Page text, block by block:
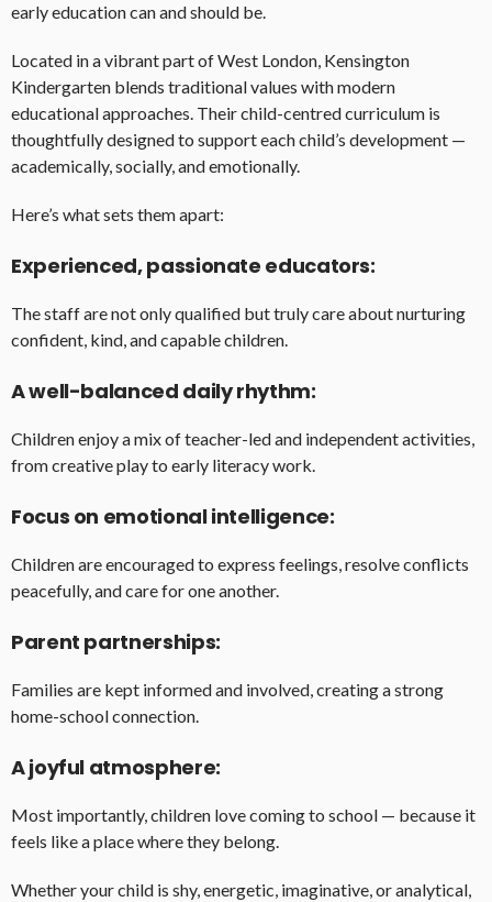
early education can and should be.
Located in a vibrant part of West London, Kensington
Kindergarten blends traditional values with modern
educational approaches. Their child-centred curriculum is
thoughtfully designed to support each child’s development —
academically, socially, and emotionally.
Here’s what sets them apart:
Experienced, passionate educators:
The staff are not only qualified but truly care about nurturing
confident, kind, and capable children.
A well-balanced daily rhythm:
Children enjoy a mix of teacher-led and independent activities,
from creative play to early literacy work.
Focus on emotional intelligence:
Children are encouraged to express feelings, resolve conflicts
peacefully, and care for one another.
Parent partnerships:
Families are kept informed and involved, creating a strong
home-school connection.
A joyful atmosphere:
Most importantly, children love coming to school — because it
feels like a place where they belong.
Whether your child is shy, energetic, imaginative, or analytical,